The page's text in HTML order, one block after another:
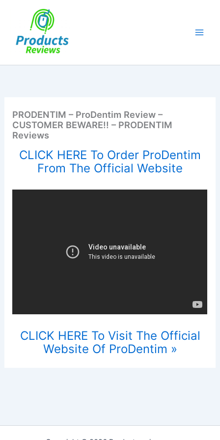
PRODENTIM – ProDentim Review –
CUSTOMER BEWARE!! – PRODENTIM
Reviews
CLICK HERE To Order ProDentim
From The Official Website
CLICK HERE To Visit The Official
Website Of ProDentim »